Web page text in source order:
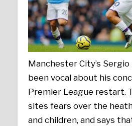
Manchester City’s
been vocal about his
Premier League restart.
sites fears over the
and children, and says